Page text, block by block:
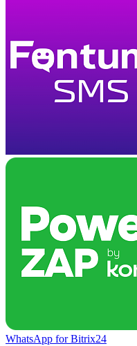
WhatsApp for Bitrix24